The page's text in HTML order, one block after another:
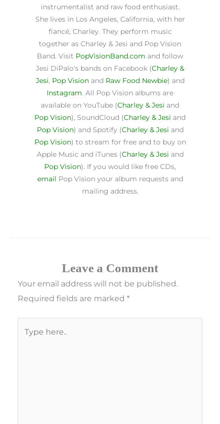
instrumentalist and raw food enthusiast.
She lives in Los Angeles, California, with her
fiancé, Charley. They perform music
together as Charley & Jesi and Pop Vision
Band. Visit PopVisionBand.com and follow
Jesi DiPalo's bands on Facebook (Charley &
Jesi, Pop Visionand Raw Food Newbie) and
Instagram. All Pop Vision albums are
available on YouTube (Charley & Jesi and
Pop Vision), SoundCloud (Charley & Jesi and
Pop Vision) and Spotify (Charley & Jesi and
Pop Vision) to stream for free and to buy on
Apple Music and iTunes (Charley & Jesi and
Pop Vision). If you would like free CDs,
email Pop Vision your album requests and
mailing address.
Leave a Comment
Your email address will not be published.
Required fields are marked*
here..